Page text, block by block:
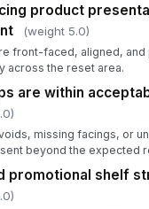
product
(weight 5.0)
front-faced, aligned, and
across the reset area.
are within
missing facings, or
beyond the expected
promotional shelf